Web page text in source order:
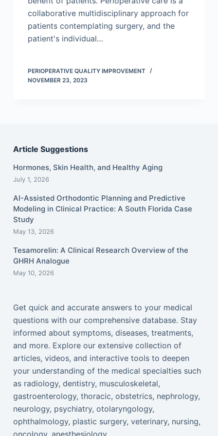
collaborative multidisciplinary approach for
patients contemplating surgery, and the
patient's individual…
PERIOPERATIVE QUALITY IMPROVEMENT
NOVEMBER 23, 2023
Article Suggestions
Hormones, Skin Health, and Healthy Aging
July 1, 2026
AI-Assisted Orthodontic Planning and Predictive
Modeling in Clinical Practice: A South Florida Case
Study
May 13, 2026
Tesamorelin: A Clinical Research Overview of the
GHRH Analogue
May 10, 2026
Get quick and accurate answers to your medical
questions with our comprehensive database. Stay
informed about symptoms, diseases, treatments,
and more. Explore our extensive collection of
articles, videos, and interactive tools to deepen
your understanding of the medical specialties such
as radiology, dentistry, musculoskeletal,
gastroenterology, thoracic, obstetrics, nephrology,
neurology, psychiatry, otolaryngology,
ophthalmology, plastic surgery, veterinary, nursing,